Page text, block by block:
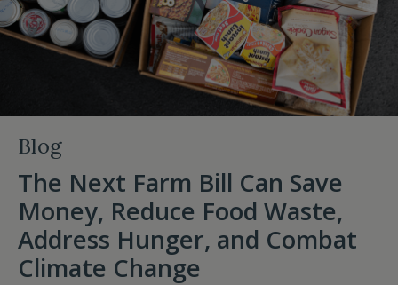
Blog
The Next Farm Bill Can Save
Money, Reduce Food Waste,
Address Hunger, and Combat
Climate Change